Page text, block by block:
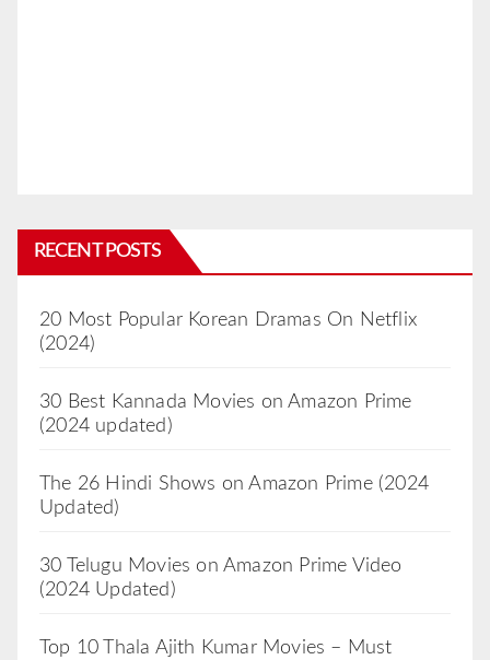
RECENT POSTS
20 Most Popular Korean Dramas On Netflix
(2024)
30 Best Kannada Movies on Amazon Prime
(2024 updated)
The 26 Hindi Shows on Amazon Prime (2024
Updated)
30 Telugu Movies on Amazon Prime Video
(2024 Updated)
Top 10 Thala Ajith Kumar Movies – Must